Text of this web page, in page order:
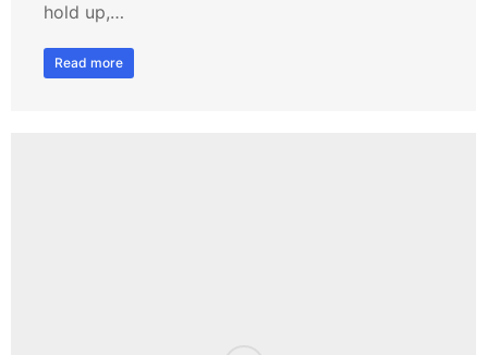
hold up,…
Read more